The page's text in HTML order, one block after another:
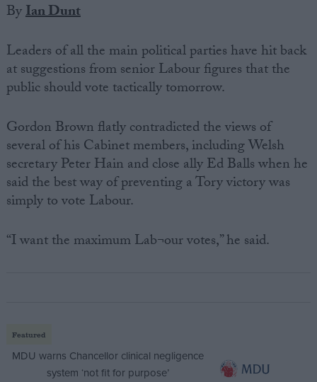
ByIan Dunt
Leaders of all the main political parties have hit back
at suggestions from senior Labour figures that the
public should vote tactically tomorrow.
Gordon Brown flatly contradicted the views of
several of his Cabinet members, including Welsh
secretary Peter Hain and close ally Ed Balls when he
said the best way of preventing a Tory victory was
simply to vote Labour.
“I want the maximum Lab¬our votes,” he said.
Featured
MDU warns Chancellor clinical negligence
system ‘not fit for purpose’